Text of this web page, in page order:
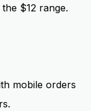
$12 range.
mobile orders